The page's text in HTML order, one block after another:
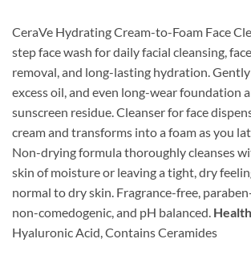
CeraVe Hydrating Cream-to-Foam Face
step face wash for daily facial cleansing,
removal, and long-lasting hydration.
excess oil, and even long-wear foundation
sunscreen residue. Cleanser for face
cream and transforms into a foam as you
Non-drying formula thoroughly cleanses
skin of moisture or leaving a tight, dry
normal to dry skin. Fragrance-free,
non-comedogenic, and pH balanced.
Hyaluronic Acid, Contains Ceramides